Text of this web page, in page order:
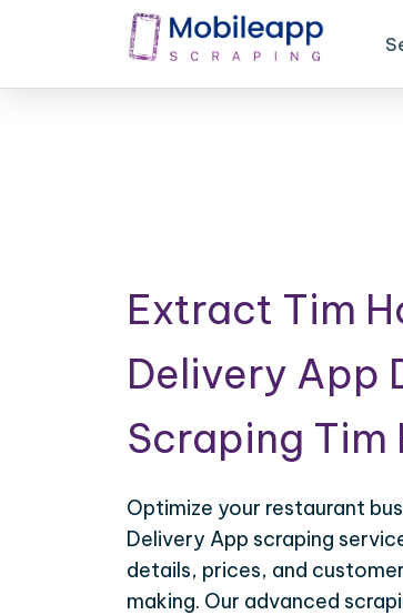
Extract Tim
Delivery App
Scraping Tim
Optimize your restaurant
Delivery App scraping
details, prices, and
making. Our advanced